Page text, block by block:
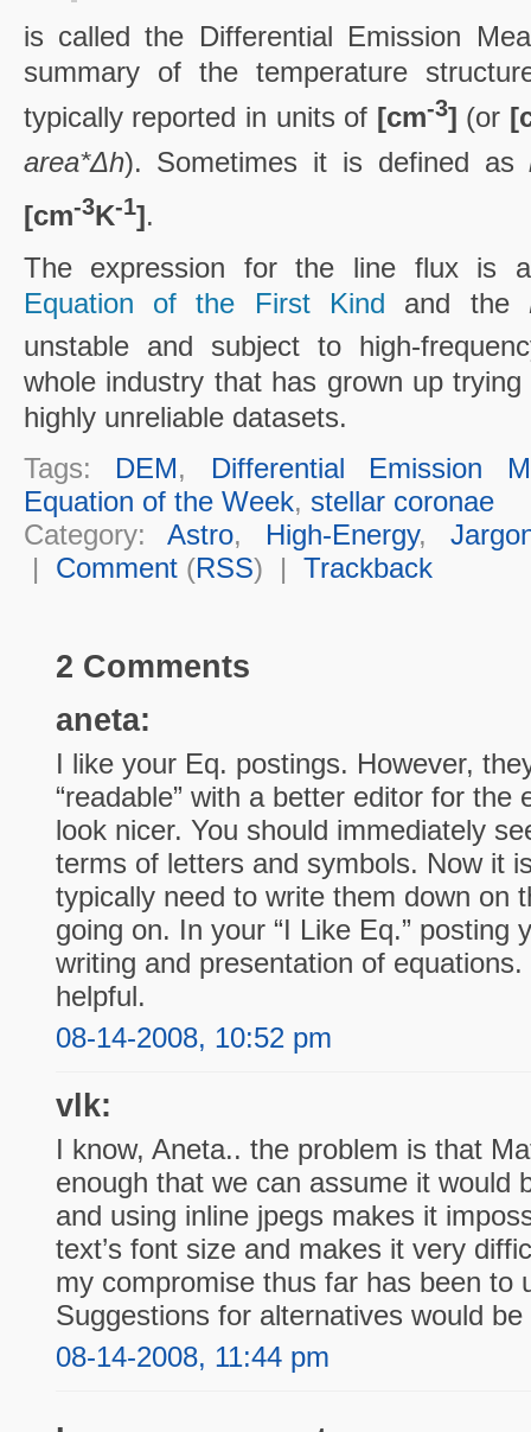
is called the Differential Emission
summary of the temperature
typically reported in units of [cm-3] (or
area*Δh). Sometimes it is defined as
[cm-3K-1].
The expression for the line flux is
Equation of the First Kind and the
unstable and subject to high-
whole industry that has grown up
highly unreliable datasets.
Tags: DEM, Differential Emission
Equation of the Week, stellar coronae
Category:Astro, High-Energy,
| Comment(RSS) | Trackback
2 Comments
aneta:
I like your Eq. postings. However,
“readable” with a better editor for the
look nicer. You should immediately
terms of letters and symbols. Now it
typically need to write them down on
going on. In your “I Like Eq.” posting
writing and presentation of
helpful.
08-14-2008, 10:52 pm
vlk:
I know, Aneta.. the problem is that
enough that we can assume it would
and using inline jpegs makes it
text’s font size and makes it very
my compromise thus far has been to
Suggestions for alternatives would
08-14-2008, 11:44 pm